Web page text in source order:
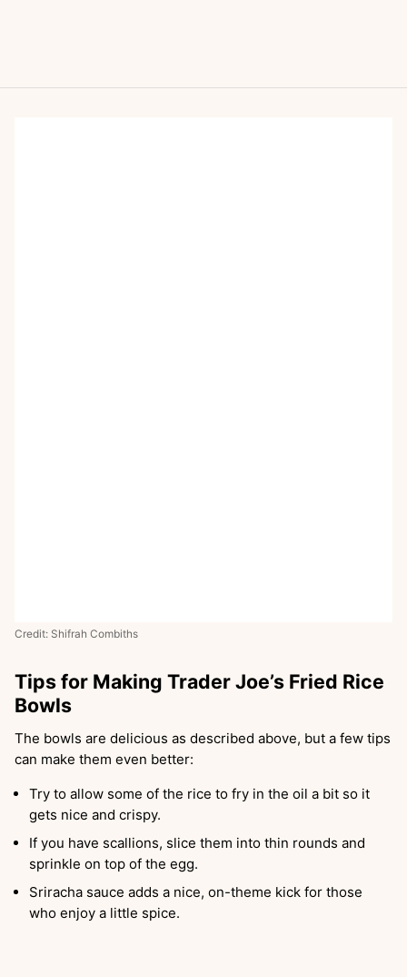
Credit: Shifrah Combiths
Tips for Making Trader Joe’s Fried Rice
Bowls
The bowls are delicious as described above, but a few tips
can make them even better:
Try to allow some of the rice to fry in the oil a bit so it
gets nice and crispy.
If you have scallions, slice them into thin rounds and
sprinkle on top of the egg.
Sriracha sauce adds a nice, on-theme kick for those
who enjoy a little spice.